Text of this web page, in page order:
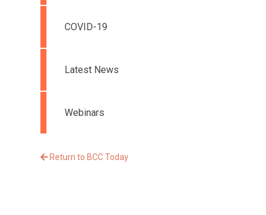
COVID-19
Latest News
Webinars
Return to BCC Today